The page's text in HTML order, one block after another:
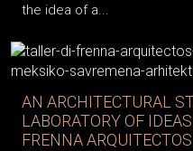
the idea of a...
AN ARCHITECTURAL
LABORATORY OF
FRENNA